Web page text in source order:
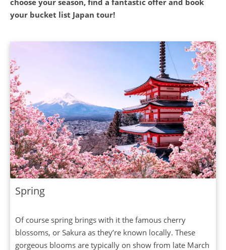
your bucket list Japan tour!
Spring
blossoms, or Sakura as they’re known locally. These
gorgeous blooms are typically on show from late March